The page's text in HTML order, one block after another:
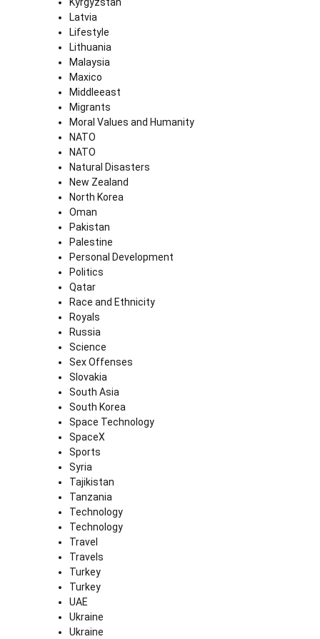
Kyrgyzstan
Latvia
Lifestyle
Lithuania
Malaysia
Maxico
Middleeast
Migrants
Moral Values and Humanity
NATO
NATO
Natural Disasters
New Zealand
North Korea
Oman
Pakistan
Palestine
Personal Development
Politics
Qatar
Race and Ethnicity
Royals
Russia
Science
Sex Offenses
Slovakia
South Asia
South Korea
Space Technology
SpaceX
Sports
Syria
Tajikistan
Tanzania
Technology
Technology
Travel
Travels
Turkey
Turkey
UAE
Ukraine
Ukraine